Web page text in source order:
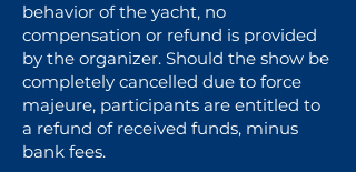
behavior of the yacht, no
compensation or refund is provided
by the organizer. Should the show be
completely cancelled due to force
majeure, participants are entitled to
a refund of received funds, minus
bank fees.